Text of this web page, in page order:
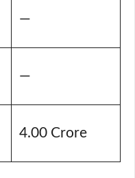
—
—
4.00 Crore